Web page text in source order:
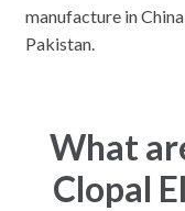
manufacture in
Pakistan.
What
Clopal